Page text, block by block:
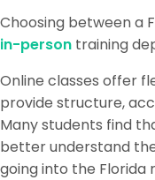
Choosing between a
in-person training
Online classes offer
provide structure,
Many students find
better understand
going into the Florida